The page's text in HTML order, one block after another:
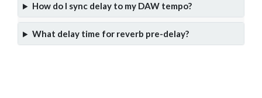
How do I sync delay to my DAW tempo?
What delay time for reverb pre-delay?